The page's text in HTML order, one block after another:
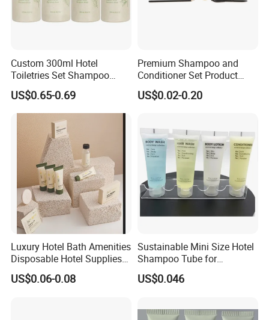
Supports Sustainable Hospitality Trends
Compared with small disposable bottles, this large-
capacity wall-mounted set helps
reduce packaging waste
and supports current hospitality trendssuch as reduce
plastic waste, sustainable hotel operation, and green
Custom 300ml Hotel
Toiletries Set Shampoo
Conditioner Shower Gel
Body Lotion Bottle
US$0.65-0.69
Premium Shampoo and
Conditioner Set Product
Hotel Toiletries Hotel
Amenity
US$0.02-0.20
Luxury Hotel Bath Amenities
Disposable Hotel Supplies
and Toiletries for Guest
Bath Kit for Hotel Airbnb
US$0.06-0.08
Sustainable Mini Size Hotel
Shampoo Tube for
Guestroom Amenities
US$0.046